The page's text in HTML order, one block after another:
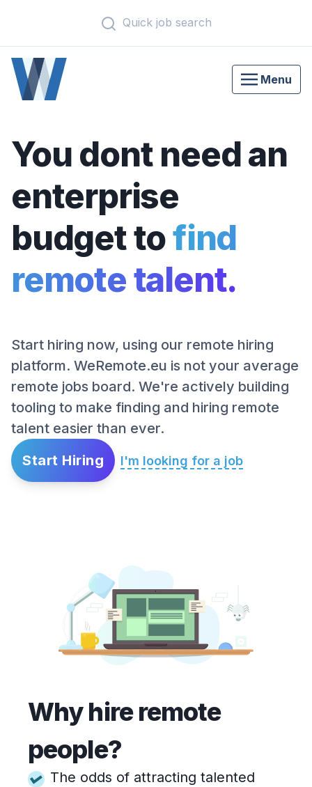
Quick job search
Menu
You dont need an
enterprise
budget tofind
remote talent.
Start hiring now, using our remote hiring
platform. WeRemote.eu is not your average
remote jobs board. We're actively building
tooling to make finding and hiring remote
talent easier than ever.
Start Hiring
I'm looking for a job
Why hire remote
people?
The odds of attracting talented